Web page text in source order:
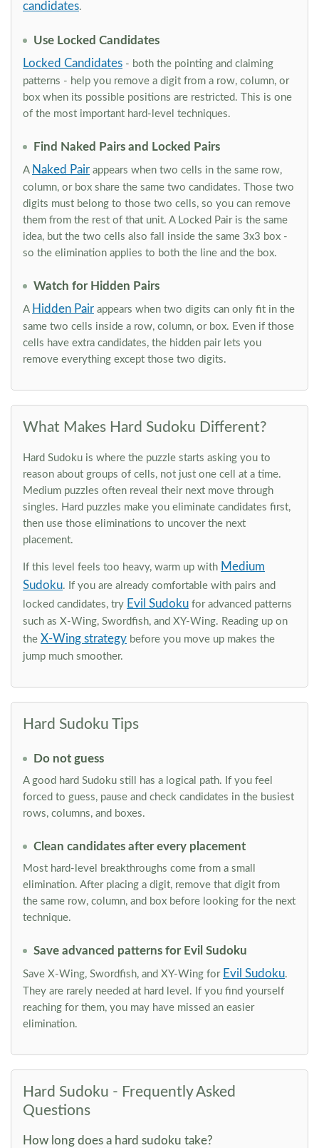
candidates.
Use Locked Candidates
Locked Candidates - both the pointing and claiming
patterns - help you remove a digit from a row, column, or
box when its possible positions are restricted. This is one
of the most important hard-level techniques.
Find Naked Pairs and Locked Pairs
A Naked Pair appears when two cells in the same row,
column, or box share the same two candidates. Those two
digits must belong to those two cells, so you can remove
them from the rest of that unit. A Locked Pair is the same
idea, but the two cells also fall inside the same 3x3 box -
so the elimination applies to both the line and the box.
Watch for Hidden Pairs
A Hidden Pair appears when two digits can only fit in the
same two cells inside a row, column, or box. Even if those
cells have extra candidates, the hidden pair lets you
remove everything except those two digits.
What Makes Hard Sudoku Different?
Hard Sudoku is where the puzzle starts asking you to
reason about groups of cells, not just one cell at a time.
Medium puzzles often reveal their next move through
singles. Hard puzzles make you eliminate candidates first,
then use those eliminations to uncover the next
placement.
If this level feels too heavy, warm up with Medium
Sudoku. If you are already comfortable with pairs and
locked candidates, try Evil Sudoku for advanced patterns
such as X-Wing, Swordfish, and XY-Wing. Reading up on
the X-Wing strategy before you move up makes the
jump much smoother.
Hard Sudoku Tips
Do not guess
A good hard Sudoku still has a logical path. If you feel
forced to guess, pause and check candidates in the busiest
rows, columns, and boxes.
Clean candidates after every placement
Most hard-level breakthroughs come from a small
elimination. After placing a digit, remove that digit from
the same row, column, and box before looking for the next
technique.
Save advanced patterns for Evil Sudoku
Save X-Wing, Swordfish, and XY-Wing for Evil Sudoku.
They are rarely needed at hard level. If you find yourself
reaching for them, you may have missed an easier
elimination.
Hard Sudoku - Frequently Asked
Questions
How long does a hard sudoku take?